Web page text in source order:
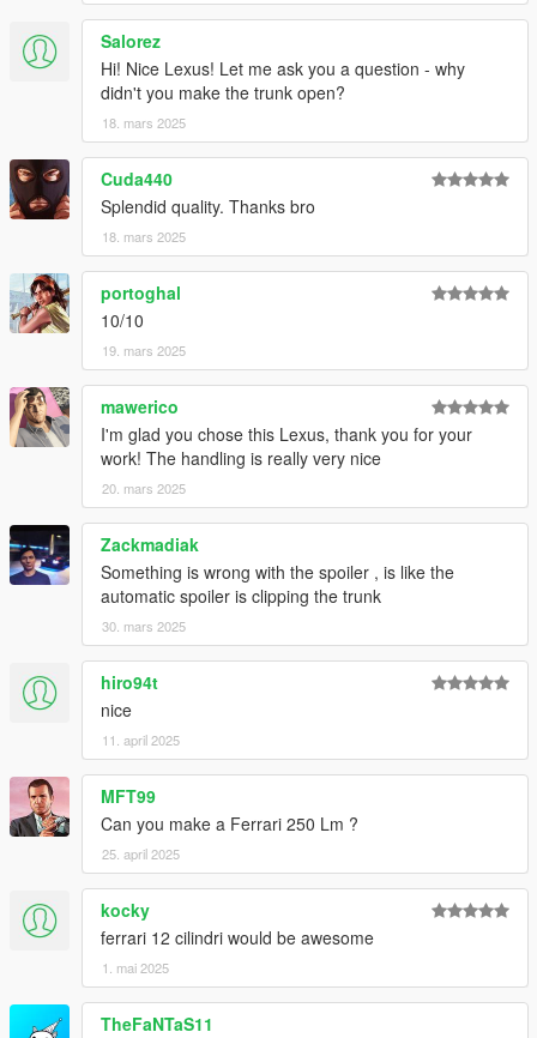
Salorez
Hi! Nice Lexus! Let me ask you a question - why
didn't you make the trunk open?
18. mars 2025
Cuda440
Splendid quality. Thanks bro
18. mars 2025
portoghal
10/10
19. mars 2025
mawerico
I'm glad you chose this Lexus, thank you for your
work! The handling is really very nice
20. mars 2025
Zackmadiak
Something is wrong with the spoiler , is like the
automatic spoiler is clipping the trunk
30. mars 2025
hiro94t
nice
11. april 2025
MFT99
Can you make a Ferrari 250 Lm ?
25. april 2025
kocky
ferrari 12 cilindri would be awesome
1. mai 2025
TheFaNTaS11